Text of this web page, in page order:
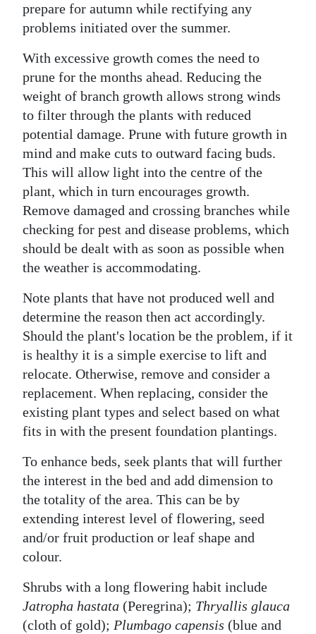
edition
Drive
For
Change
prepare for autumn while rectifying any
problems initiated over the summer.
With excessive growth comes the need to
prune for the months ahead. Reducing the
weight of branch growth allows strong winds
to filter through the plants with reduced
potential damage. Prune with future growth in
mind and make cuts to outward facing buds.
This will allow light into the centre of the
plant, which in turn encourages growth.
Remove damaged and crossing branches while
checking for pest and disease problems, which
should be dealt with as soon as possible when
the weather is accommodating.
Note plants that have not produced well and
determine the reason then act accordingly.
Should the plant's location be the problem, if it
is healthy it is a simple exercise to lift and
relocate. Otherwise, remove and consider a
replacement. When replacing, consider the
existing plant types and select based on what
fits in with the present foundation plantings.
To enhance beds, seek plants that will further
the interest in the bed and add dimension to
the totality of the area. This can be by
extending interest level of flowering, seed
and/or fruit production or leaf shape and
colour.
Shrubs with a long flowering habit include
Jatropha hastata (Peregrina); Thryallis glauca
(cloth of gold); Plumbago capensis (blue and